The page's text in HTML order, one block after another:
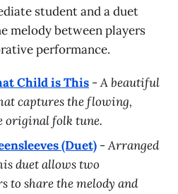
student and a duet
melody between players
performance.
Child is This -A beautiful
captures the flowing,
original folk tune.
(Duet) -Arranged
duet allows two
to share the melody and